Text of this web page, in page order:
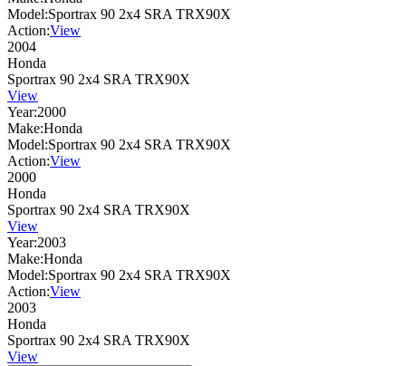
Model:Sportrax 90 2x4 SRA TRX90X
Action:View
2004
Honda
Sportrax 90 2x4 SRA TRX90X
View
Year:2000
Make:Honda
Model:Sportrax 90 2x4 SRA TRX90X
Action:View
2000
Honda
Sportrax 90 2x4 SRA TRX90X
View
Year:2003
Make:Honda
Model:Sportrax 90 2x4 SRA TRX90X
Action:View
2003
Honda
Sportrax 90 2x4 SRA TRX90X
View